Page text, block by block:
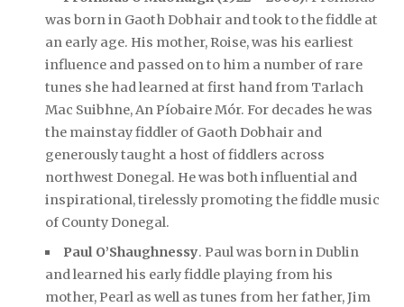
was born in Gaoth Dobhair and took to the fiddle at
an early age. His mother, Roise, was his earliest
influence and passed on to him a number of rare
tunes she had learned at first hand from Tarlach
Mac Suibhne, An Píobaire Mór. For decades he was
the mainstay fiddler of Gaoth Dobhair and
generously taught a host of fiddlers across
northwest Donegal. He was both influential and
inspirational, tirelessly promoting the fiddle music
of County Donegal.
Paul O’Shaughnessy. Paul was born in Dublin
and learned his early fiddle playing from his
mother, Pearl as well as tunes from her father, Jim